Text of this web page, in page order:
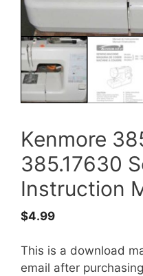
Kenmore
385.17630
Instruction
$4.99
This is a download
email after